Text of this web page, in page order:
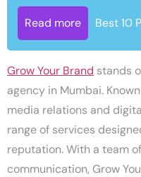
Read more Best 10
Grow Your Brand stands
agency in Mumbai.
media relations and
range of services
reputation. With a team
communication, Grow